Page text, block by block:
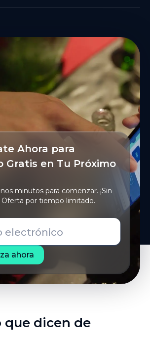
Ahora para
Gratis en Tu Próximo
minutos para comenzar. ¡Sin
Oferta por tiempo limitado.
electrónico
que dicen de